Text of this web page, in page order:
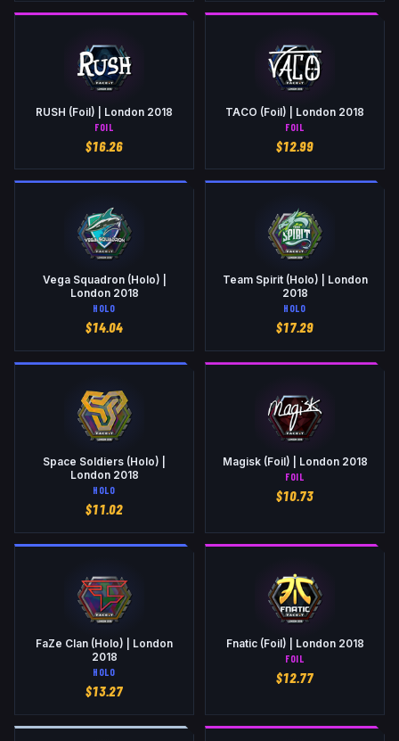
RUSH (Foil) | London 2018
FOIL
$16.26
TACO (Foil) | London 2018
FOIL
$12.99
Vega Squadron (Holo) |
London 2018
HOLO
$14.04
Team Spirit (Holo) | London
2018
HOLO
$17.29
Space Soldiers (Holo) |
London 2018
HOLO
$11.02
Magisk (Foil) | London 2018
FOIL
$10.73
FaZe Clan (Holo) | London
2018
HOLO
$13.27
Fnatic (Foil) | London 2018
FOIL
$12.77